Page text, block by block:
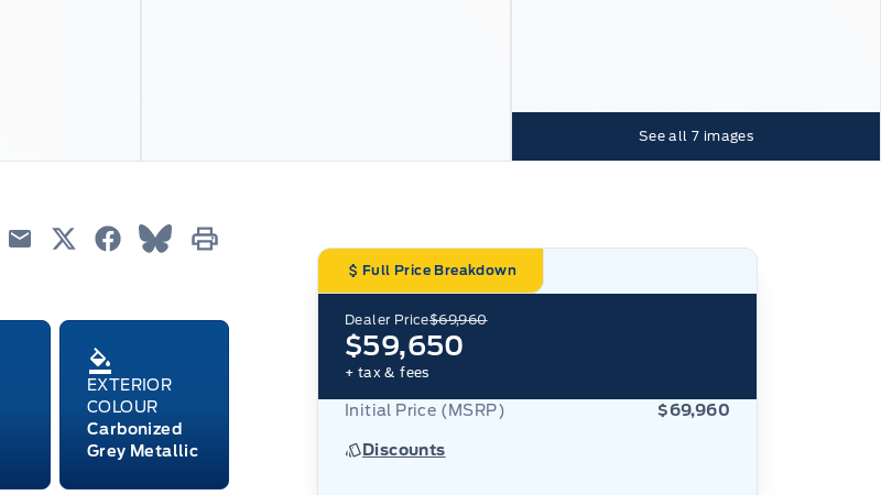
See all 7 images
EmailTwitterFacebook
EXTERIOR
COLOUR
Carbonized
Grey Metallic
Full Price Breakdown
Dealer Price$69,960
$59,650
+ tax & fees
Initial Price (MSRP) $69,960
Discounts